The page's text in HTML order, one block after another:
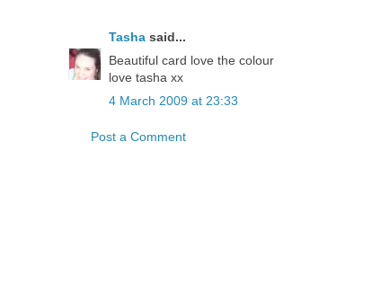
Tasha said...
Beautiful card love the colour
love tasha xx
4 March 2009 at 23:33
Post a Comment